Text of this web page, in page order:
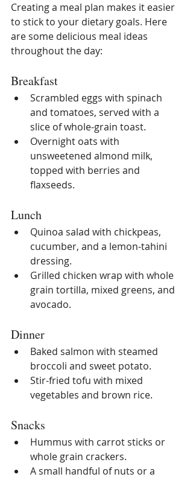
Creating a meal plan makes it easier
to stick to your dietary goals. Here
are some delicious meal ideas
throughout the day:
Breakfast
Scrambled eggs with spinach
and tomatoes, served with a
slice of whole-grain toast.
Overnight oats with
unsweetened almond milk,
topped with berries and
flaxseeds.
Lunch
Quinoa salad with chickpeas,
cucumber, and a lemon-tahini
dressing.
Grilled chicken wrap with whole
grain tortilla, mixed greens, and
avocado.
Dinner
Baked salmon with steamed
broccoli and sweet potato.
Stir-fried tofu with mixed
vegetables and brown rice.
Snacks
Hummus with carrot sticks or
whole grain crackers.
A small handful of nuts or a